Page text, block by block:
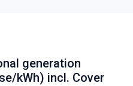
generation
kWh) incl. Cover